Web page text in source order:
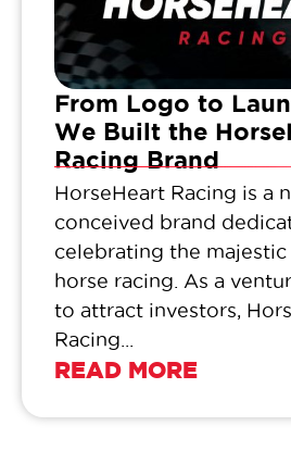
From Logo to
We Built the
Racing Brand
HorseHeart Racing is a
conceived brand
celebrating the
horse racing. As a
to attract investors,
Racing...
READ MORE